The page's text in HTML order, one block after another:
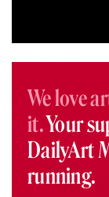
We love
it.Your
DailyArt
running.